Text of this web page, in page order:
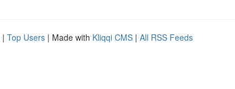
| Top Users | Made with Kliqqi CMS | All RSS Feeds